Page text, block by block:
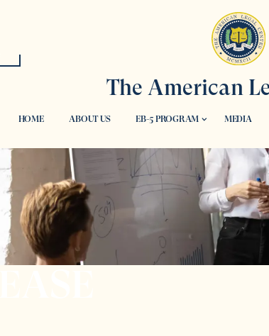
The American
HOME ABOUT US EB-5 PROGRAM MEDIA